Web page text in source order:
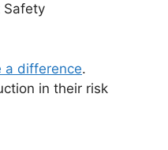
Safety
a difference.
in their risk